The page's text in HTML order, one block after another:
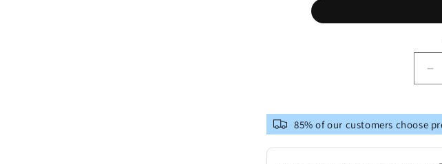
85% of our customers choose